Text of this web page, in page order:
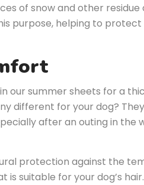
of snow and other
purpose, helping to
our summer sheets for a
different for your dog?
after an outing in the
protection against the
is suitable for your dog’s